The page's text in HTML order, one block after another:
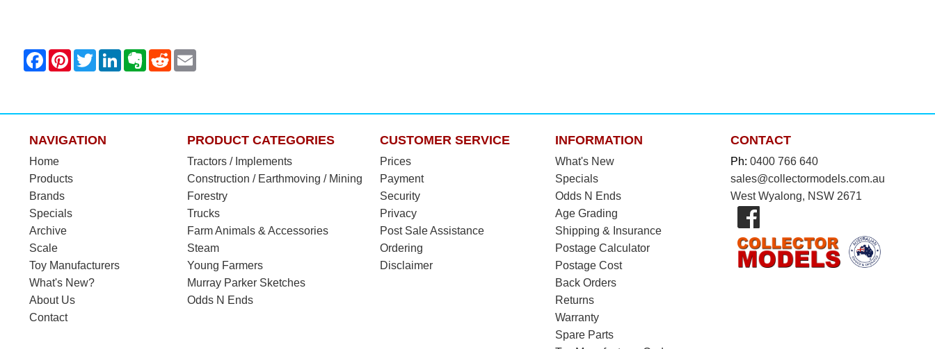
NAVIGATION
Home
Products
Brands
Specials
Archive
Scale
Toy Manufacturers
What's New?
About Us
Contact
PRODUCT CATEGORIES
Tractors / Implements
Construction / Earthmoving / Mining
Forestry
Trucks
Farm Animals & Accessories
Steam
Young Farmers
Murray Parker Sketches
Odds N Ends
CUSTOMER SERVICE
Prices
Payment
Security
Privacy
Post Sale Assistance
Ordering
Disclaimer
INFORMATION
What's New
Specials
Odds N Ends
Age Grading
Shipping & Insurance
Postage Calculator
Postage Cost
Back Orders
Returns
Warranty
Spare Parts
CONTACT
Ph: 0400 766 640
sales@collectormodels.com.au
West Wyalong, NSW 2671